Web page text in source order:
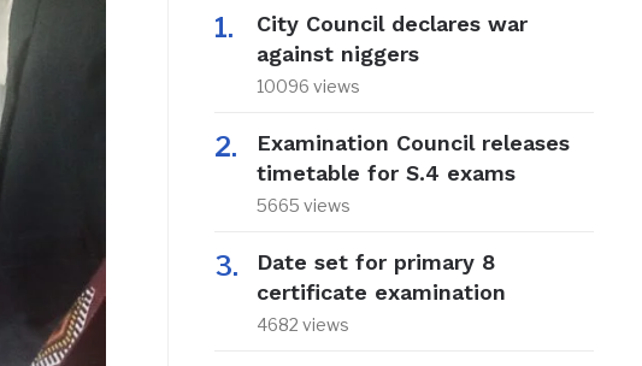
City Council declares war
against niggers
10096 views
Examination Council releases
timetable for S.4 exams
5665 views
Date set for primary 8
certificate examination
4682 views